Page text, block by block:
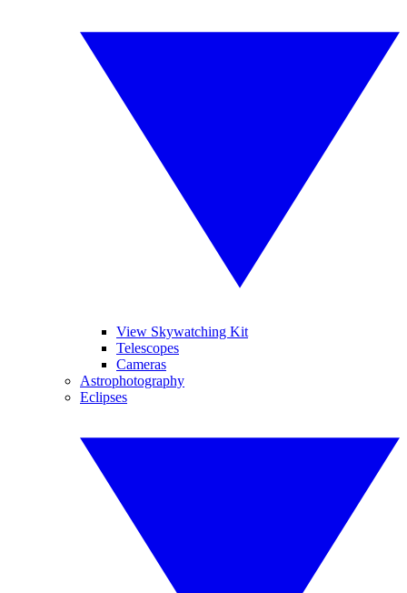
View Skywatching Kit
Telescopes
Cameras
Astrophotography
Eclipses